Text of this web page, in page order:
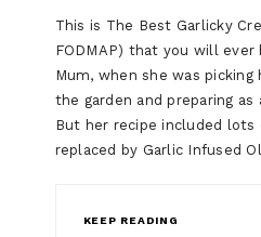
This is The Best Garlicky
FODMAP) that you will
Mum, when she was
the garden and preparing as
But her recipe included lots
replaced by Garlic Infused
KEEP READING